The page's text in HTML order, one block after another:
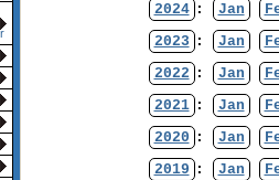
2024 : Jan
2023 : Jan
2022 : Jan
2021 : Jan
2020 : Jan
2019 : Jan